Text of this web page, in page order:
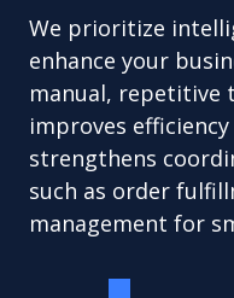
We prioritize
enhance your
manual, repetitive
improves
strengthens
such as order
management for